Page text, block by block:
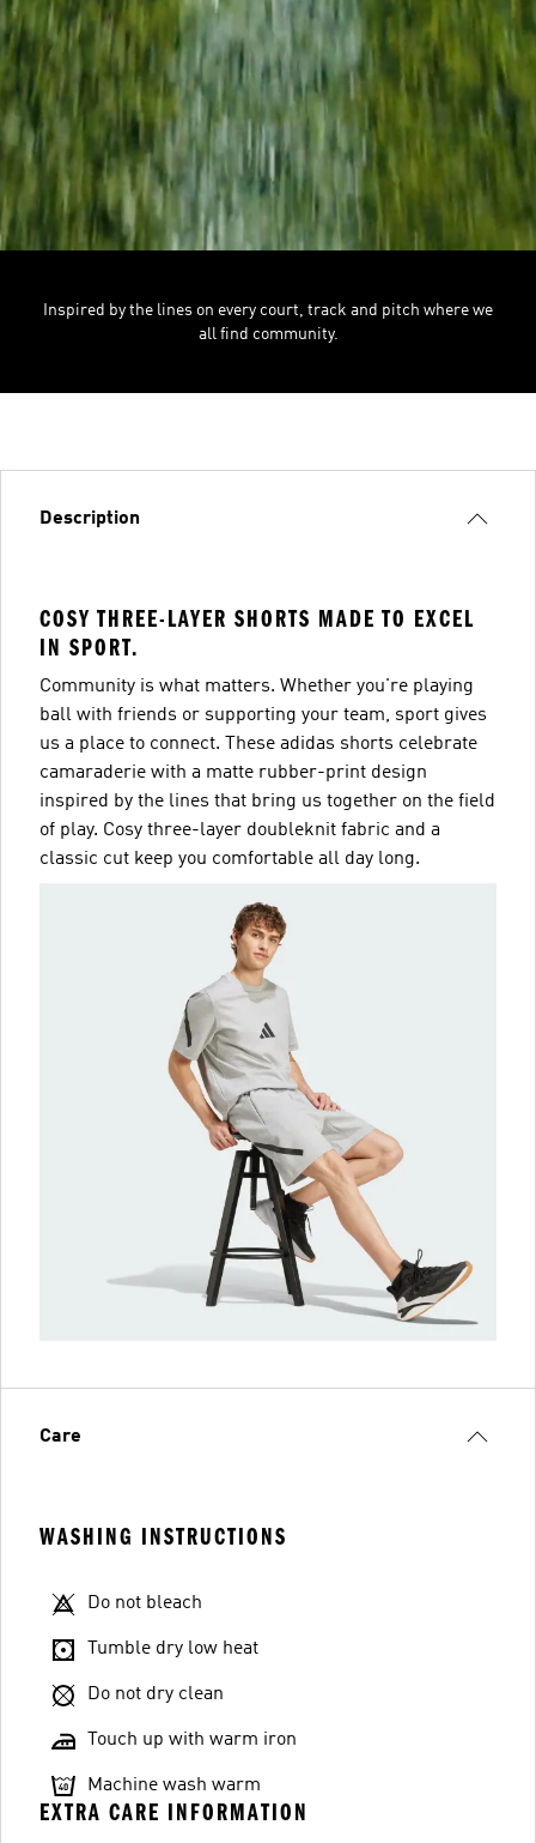
Inspired by the lines on every court, track and pitch where we
all find community.
Description
COSY THREE-LAYER SHORTS MADE TO EXCEL
IN SPORT.
Community is what matters. Whether you're playing
ball with friends or supporting your team, sport gives
us a place to connect. These adidas shorts celebrate
camaraderie with a matte rubber-print design
inspired by the lines that bring us together on the field
of play. Cosy three-layer doubleknit fabric and a
classic cut keep you comfortable all day long.
Care
WASHING INSTRUCTIONS
Do not bleach
Tumble dry low heat
Do not dry clean
Touch up with warm iron
Machine wash warm
EXTRA CARE INFORMATION